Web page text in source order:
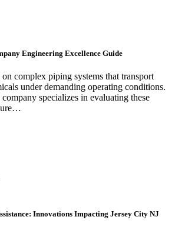
Engineering Excellence Guide
complex piping systems that transport
under demanding operating conditions.
specializes in evaluating these
Innovations Impacting Jersey City NJ